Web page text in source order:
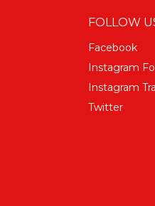
FOLLOW
Facebook
Instagram
Instagram
Twitter